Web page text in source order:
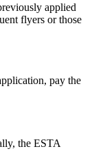
applied
flyers or those
pay the
the ESTA